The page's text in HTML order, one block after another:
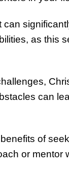
as this
can
of
or mentor